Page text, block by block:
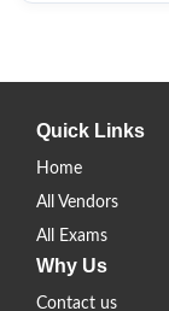
Quick Links
Home
All Vendors
All Exams
Why Us
Contact us